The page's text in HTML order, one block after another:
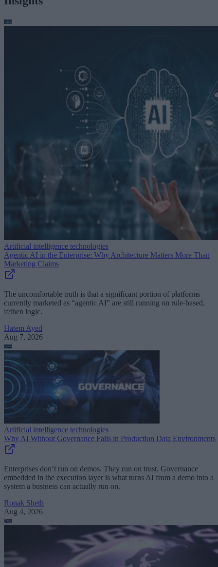
Artificial intelligence technologies
Agentic AI in the Enterprise: Why Architecture Matters More Than
Marketing Claims
The uncomfortable truth is that a significant portion of platforms
currently marketed as “agentic AI” are still running on rule-based,
if/then logic.
Hatem Ayed
Aug 7, 2026
Artificial intelligence technologies
Why AI Without Governance Fails in Production Data Environments
Enterprises don’t run on demos. They run on trust. Governance
embedded in the execution layer is what turns AI from a demo into a
system a business can actually run on.
Ronak Sheth
Aug 4, 2026